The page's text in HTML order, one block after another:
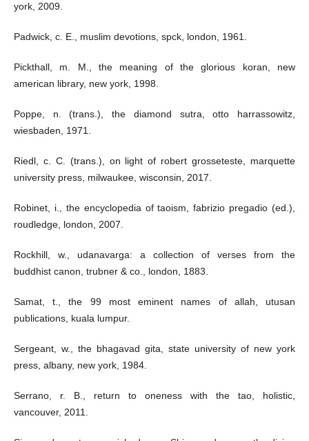
york, 2009.
Padwick, c. E., muslim devotions, spck, london, 1961.
Pickthall, m. M., the meaning of the glorious koran, new
american library, new york, 1998.
Poppe, n. (trans.), the diamond sutra, otto harrassowitz,
wiesbaden, 1971.
Riedl, c. C. (trans.), on light of robert grosseteste, marquette
university press, milwaukee, wisconsin, 2017.
Robinet, i., the encyclopedia of taoism, fabrizio pregadio (ed.),
roudledge, london, 2007.
Rockhill, w., udanavarga: a collection of verses from the
buddhist canon, trubner & co., london, 1883.
Samat, t., the 99 most eminent names of allah, utusan
publications, kuala lumpur.
Sergeant, w., the bhagavad gita, state university of new york
press, albany, new york, 1984.
Serrano, r. B., return to oneness with the tao, holistic,
vancouver, 2011.